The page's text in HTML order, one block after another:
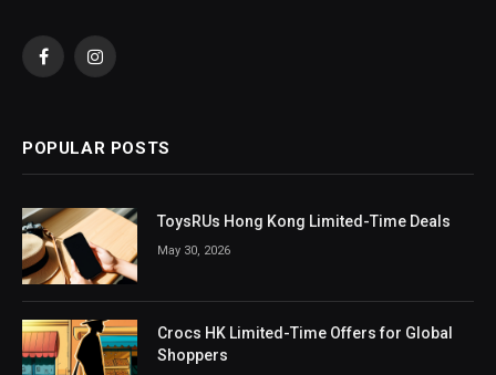
FacebookInstagram
POPULAR POSTS
ToysRUs Hong Kong Limited-Time Deals
May 30, 2026
Crocs HK Limited-Time Offers for Global
Shoppers